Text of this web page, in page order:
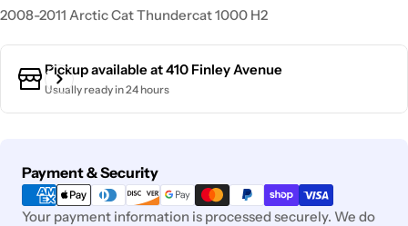
2008-2011 Arctic Cat Thundercat 1000 H2
Pickup available at410 Finley Avenue
Usually ready in 24 hours
Payment & Security
Payment
methods
Your payment information is processed securely. We do